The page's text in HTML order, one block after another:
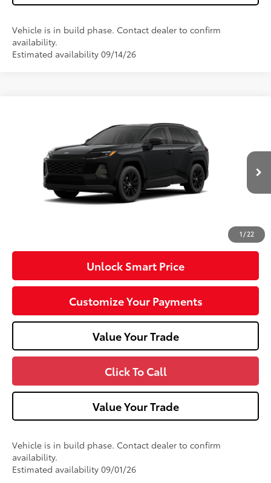
Vehicle is in build phase. Contact dealer to confirm
availability.
Estimated availability 09/14/26
1 / 22
4T36CRAV8TU32H783 Model: 4444
In Production
Midnight Black Metallic
Black Softex®
Total SRP88
$42,783
Dealer Adjustment:
-$100
$43,173
Unlock Smart Price
Customize Your Payments
Value Your Trade
Click To Call
Value Your Trade
Vehicle is in build phase. Contact dealer to confirm
availability.
Estimated availability 09/01/26